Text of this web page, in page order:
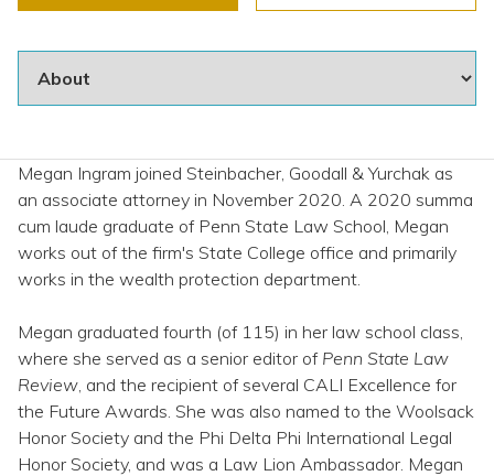
Megan Ingram joined Steinbacher, Goodall & Yurchak as
an associate attorney in November 2020. A 2020 summa
cum laude graduate of Penn State Law School, Megan
works out of the firm's State College office and primarily
works in the wealth protection department.
Megan graduated fourth (of 115) in her law school class,
where she served as a senior editor of Penn State Law
Review, and the recipient of several CALI Excellence for
the Future Awards. She was also named to the Woolsack
Honor Society and the Phi Delta Phi International Legal
Honor Society, and was a Law Lion Ambassador. Megan
Special Needs Trusts
View All Special Needs
Topics
Directory of Pooled Trusts
Directory of ABLE Accounts